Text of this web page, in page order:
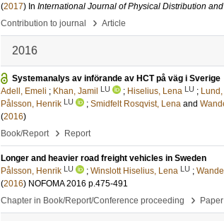
(2017) In International Journal of Physical Distribution
Contribution to journal
› Article
2016
Systemanalys av införande av HCT på väg i Sverige
Adell, Emeli ; Khan, Jamil LU ; Hiselius, Lena LU ;
Pålsson, Henrik LU ; Smidfelt Rosqvist, Lena and
(2016)
Book/Report
› Report
Longer and heavier road freight vehicles in Sweden
Pålsson, Henrik LU ; Winslott Hiselius, Lena LU ;
(2016) NOFOMA 2016 p.475-491
Chapter in Book/Report/Conference proceeding
›